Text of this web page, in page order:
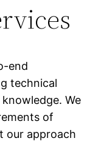
end
technical
We
of
our approach